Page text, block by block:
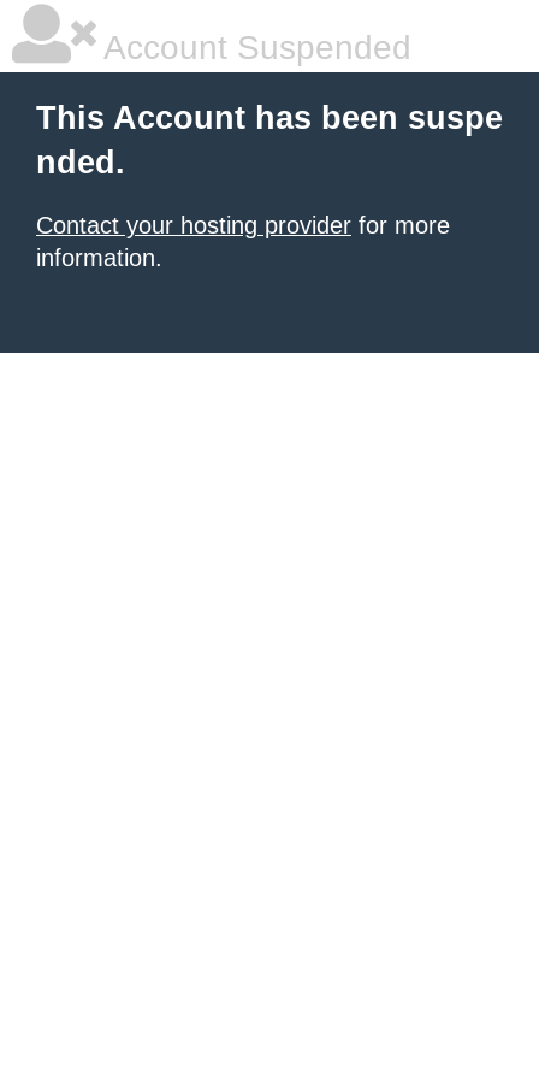
Account Suspended
This Account has been suspe
nded.
Contact your hosting provider for more
information.